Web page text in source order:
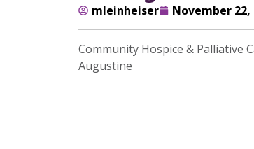
mleinheiser November 22,
Community Hospice & Palliative
Augustine